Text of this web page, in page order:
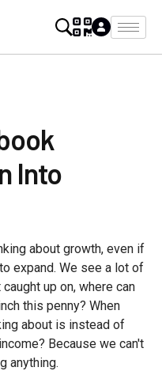
Into
about growth, even if
expand. We see a lot of
up on, where can
this penny? When
about is instead of
Because we can't
anything.